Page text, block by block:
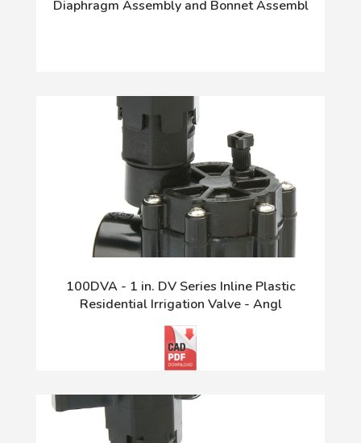
Diaphragm Assembly and Bonnet Assembl
100DVA - 1 in. DV Series Inline Plastic
Residential Irrigation Valve - Angl